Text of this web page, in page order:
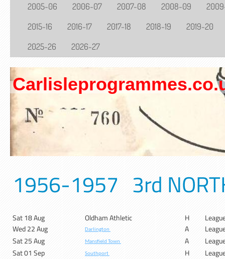
2005-06
2006-07 2007-08 2008-09
2015-16
2016-17 2017-18 2018-19
2019-20
2025-26
2026-27
1956-1957 3rd
Sat 18 Aug Oldham Athletic H
Wed 22 Aug
Darlington A
Sat 25 Aug
Mansfield Town A
Sat 01 Sep
Southport H